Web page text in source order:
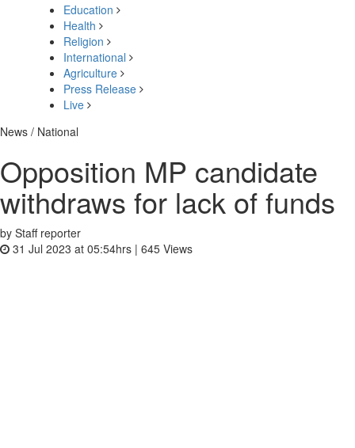
Education
Health
Religion
International
Agriculture
Press Release
Live
News / National
Opposition MP candidate
withdraws for lack of funds
by Staff reporter
31 Jul 2023 at 05:54hrs | 645 Views